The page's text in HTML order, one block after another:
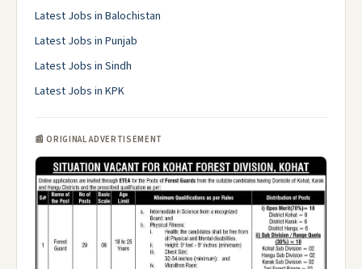
Latest Jobs in Balochistan
Latest Jobs in Punjab
Latest Jobs in Sindh
Latest Jobs in KPK
📰 ORIGINAL ADVERTISEMENT